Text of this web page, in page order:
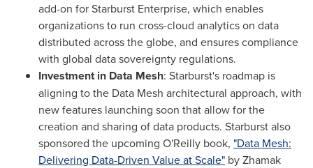
add-on for Starburst Enterprise, which enables
organizations to run cross-cloud analytics on data
distributed across the globe, and ensures compliance
with global data sovereignty regulations.
Investment in Data Mesh: Starburst's roadmap is
aligning to the Data Mesh architectural approach, with
new features launching soon that allow for the
creation and sharing of data products. Starburst also
sponsored the upcoming O'Reilly book, "Data Mesh:
Delivering Data-Driven Value at Scale" by Zhamak